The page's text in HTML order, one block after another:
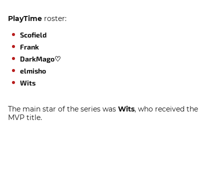
PlayTime roster:
Scofield
Frank
DarkMago♡
elmisho
Wits
The main star of the series was Wits, who received the
MVP title.